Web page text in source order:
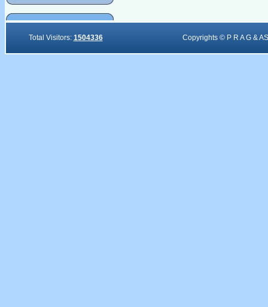
Total Visitors: 1504336 Copyrights © P R A G &